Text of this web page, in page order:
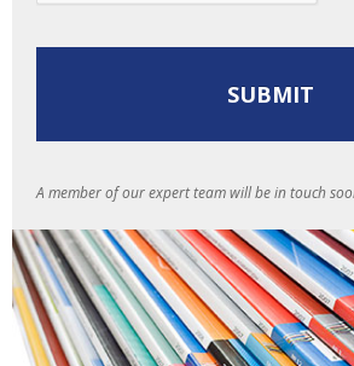
A member of our expert team will be in touch